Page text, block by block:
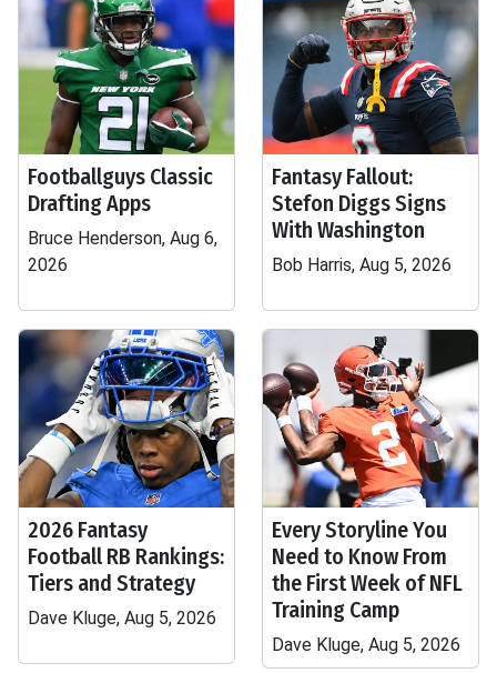
Footballguys Classic
Drafting Apps
Bruce Henderson, Aug 6,
2026
Fantasy Fallout:
Stefon Diggs Signs
With Washington
Bob Harris, Aug 5, 2026
2026 Fantasy
Football RB Rankings:
Tiers and Strategy
Dave Kluge, Aug 5, 2026
Every Storyline You
Need to Know From
the First Week of NFL
Training Camp
Dave Kluge, Aug 5, 2026